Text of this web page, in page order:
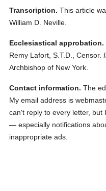
Transcription. This article
William D. Neville.
Ecclesiastical approbation.
Remy Lafort, S.T.D., Censor.
Archbishop of New York.
Contact information. The
My email address is
can't reply to every letter,
— especially notifications
inappropriate ads.